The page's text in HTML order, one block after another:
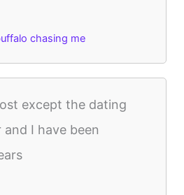
chasing me
except the dating
I have been